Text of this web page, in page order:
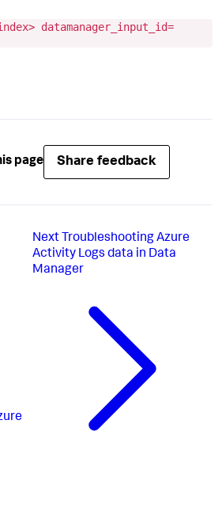
datamanager_input_id=
page Share feedback
Next Troubleshooting Azure
Activity Logs data in Data
Manager